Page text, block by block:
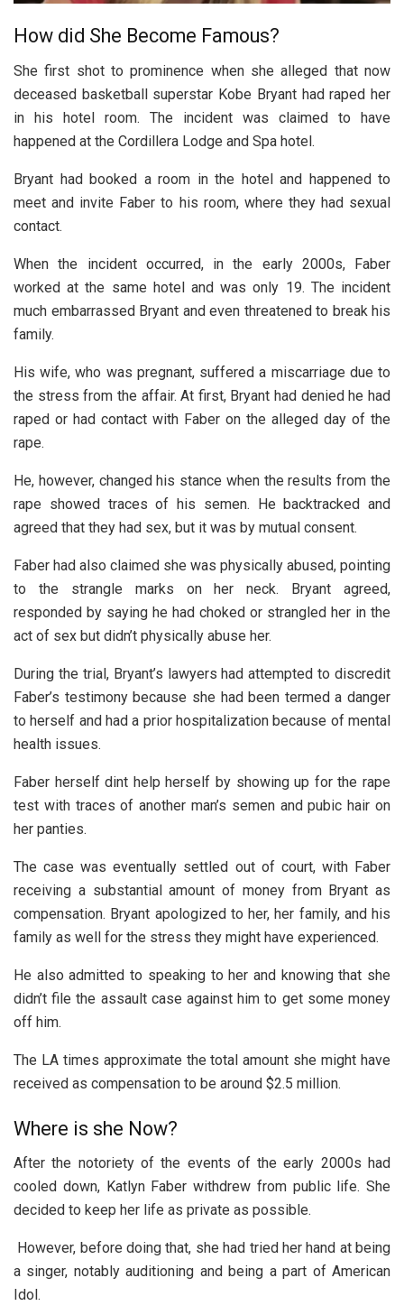
How did She Become Famous?
She first shot to prominence when she alleged that now
deceased basketball superstar Kobe Bryant had raped her
in his hotel room. The incident was claimed to have
happened at the Cordillera Lodge and Spa hotel.
Bryant had booked a room in the hotel and happened to
meet and invite Faber to his room, where they had sexual
contact.
When the incident occurred, in the early 2000s, Faber
worked at the same hotel and was only 19. The incident
much embarrassed Bryant and even threatened to break his
family.
His wife, who was pregnant, suffered a miscarriage due to
the stress from the affair. At first, Bryant had denied he had
raped or had contact with Faber on the alleged day of the
rape.
He, however, changed his stance when the results from the
rape showed traces of his semen. He backtracked and
agreed that they had sex, but it was by mutual consent.
Faber had also claimed she was physically abused, pointing
to the strangle marks on her neck. Bryant agreed,
responded by saying he had choked or strangled her in the
act of sex but didn’t physically abuse her.
During the trial, Bryant’s lawyers had attempted to discredit
Faber’s testimony because she had been termed a danger
to herself and had a prior hospitalization because of mental
health issues.
Faber herself dint help herself by showing up for the rape
test with traces of another man’s semen and pubic hair on
her panties.
The case was eventually settled out of court, with Faber
receiving a substantial amount of money from Bryant as
compensation. Bryant apologized to her, her family, and his
family as well for the stress they might have experienced.
He also admitted to speaking to her and knowing that she
didn’t file the assault case against him to get some money
off him.
The LA times approximate the total amount she might have
received as compensation to be around $2.5 million.
Where is she Now?
After the notoriety of the events of the early 2000s had
cooled down, Katlyn Faber withdrew from public life. She
decided to keep her life as private as possible.
However, before doing that, she had tried her hand at being
a singer, notably auditioning and being a part of American
Idol.